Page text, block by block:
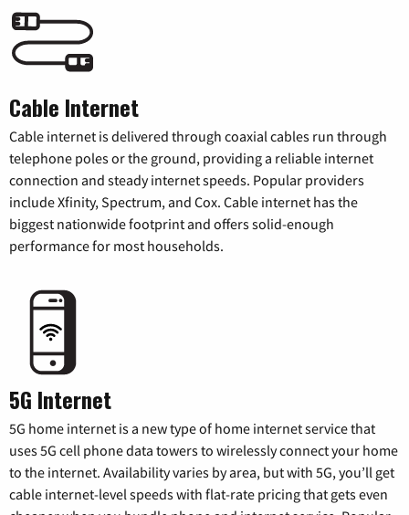
Cable Internet
Cable internet is delivered through coaxial cables run through
telephone poles or the ground, providing a reliable internet
connection and steady internet speeds. Popular providers
include Xfinity, Spectrum, and Cox. Cable internet has the
biggest nationwide footprint and offers solid-enough
performance for most households.
5G Internet
5G home internet is a new type of home internet service that
uses 5G cell phone data towers to wirelessly connect your home
to the internet. Availability varies by area, but with 5G, you’ll get
cable internet-level speeds with flat-rate pricing that gets even